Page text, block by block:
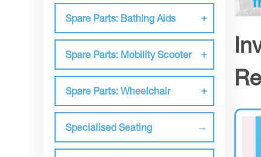
Spare Parts: Bathing Aids
Spare Parts: Mobility Scooter
Spare Parts: Wheelchair
Specialised Seating